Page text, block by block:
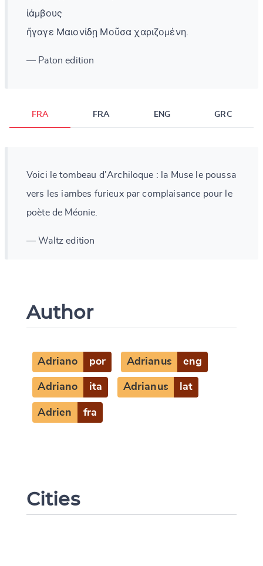
ἰάμβους
ἤγαγε Μαιονίδῃ Μοῦσα χαριζομένη.
— Paton edition
FRA FRA ENG GRC
Voici le tombeau d'Archiloque : la Muse le poussa
vers les iambes furieux par complaisance pour le
poète de Méonie.
— Waltz edition
Author
Adriano por Adrianus eng
Adriano ita Adrianus lat
Adrien fra
Cities